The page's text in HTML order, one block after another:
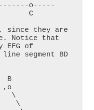
since they are
Notice that
EFG of
segment BD